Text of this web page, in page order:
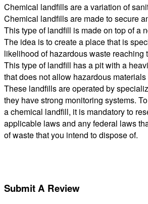
Chemical landfills are a variation of
Chemical landfills are made to secure
This type of landfill is made on top of a
The idea is to create a place that is
likelihood of hazardous waste reaching
This type of landfill has a pit with a
that does not allow hazardous
These landfills are operated by
they have strong monitoring systems.
a chemical landfill, it is mandatory to
applicable laws and any federal laws
of waste that you intend to dispose of.
Submit A Review